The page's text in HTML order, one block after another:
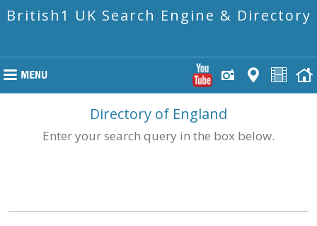
British1 UK Search Engine & Directory
Directory of England
Enter your search query in the box below.